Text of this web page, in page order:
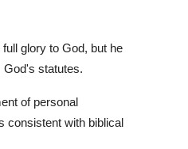
glory to God, but he
God's statutes.
of personal
consistent with biblical